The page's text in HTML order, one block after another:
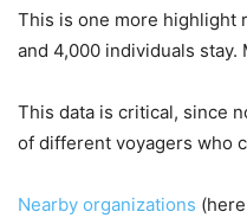
This is one more highlight
and 4,000 individuals
This data is critical, since
of different voyagers who
Nearby organizations